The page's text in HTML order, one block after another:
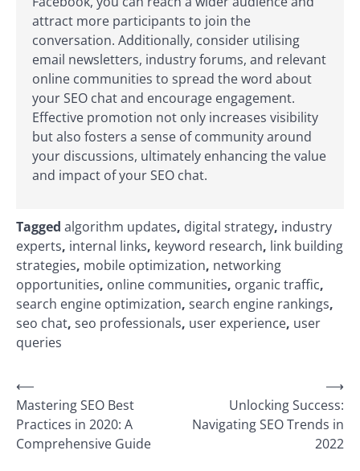
attract more participants to join the
conversation. Additionally, consider utilising
email newsletters, industry forums, and relevant
online communities to spread the word about
your SEO chat and encourage engagement.
Effective promotion not only increases visibility
but also fosters a sense of community around
your discussions, ultimately enhancing the value
and impact of your SEO chat.
Tagged algorithm updates, digital strategy, industry
experts, internal links, keyword research, link building
strategies, mobile optimization, networking
opportunities, online communities, organic traffic,
search engine optimization, search engine rankings,
seo chat, seo professionals, user experience, user
queries
Post
navigation
⟵
Mastering SEO Best
Practices in 2020: A
Comprehensive Guide
Unlocking Success:
Navigating SEO Trends in
2022
⟶